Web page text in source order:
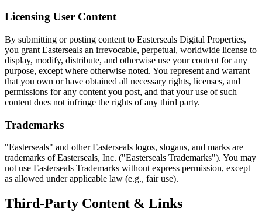
Licensing User Content
By submitting or posting content to Easterseals Digital Properties,
you grant Easterseals an irrevocable, perpetual, worldwide license to
display, modify, distribute, and otherwise use your content for any
purpose, except where otherwise noted. You represent and warrant
that you own or have obtained all necessary rights, licenses, and
permissions for any content you post, and that your use of such
content does not infringe the rights of any third party.
Trademarks
"Easterseals" and other Easterseals logos, slogans, and marks are
trademarks of Easterseals, Inc. ("Easterseals Trademarks"). You may
not use Easterseals Trademarks without express permission, except
as allowed under applicable law (e.g., fair use).
Third-Party Content & Links